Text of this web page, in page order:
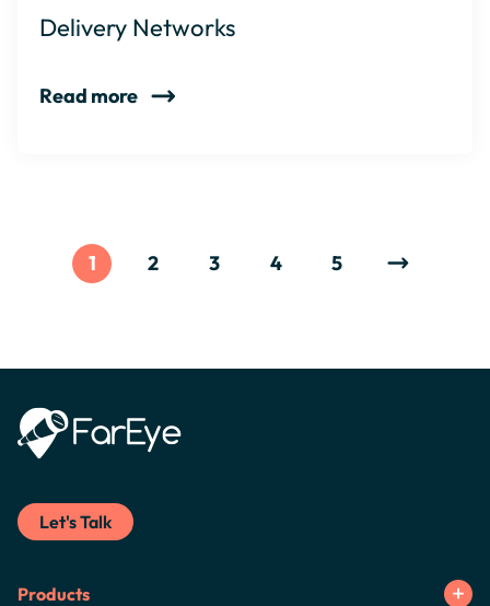
Delivery Networks
Read more
1 2 3 4 5
Let's Talk
Products